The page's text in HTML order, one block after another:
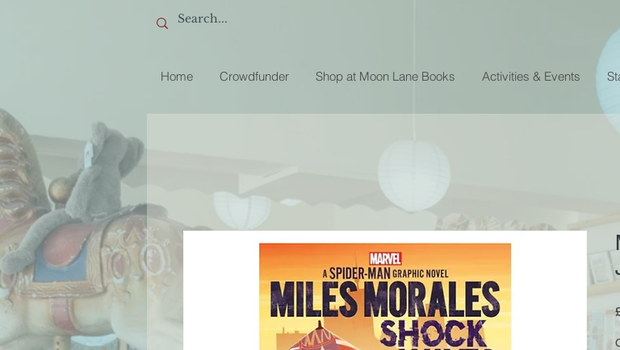
Home Crowdfunder Shop at Moon Lane Books Activities & Events